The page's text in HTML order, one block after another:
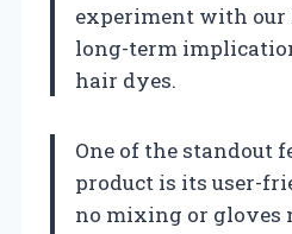
experiment with
long-term
hair dyes.
One of the standout
product is its user-
no mixing or gloves